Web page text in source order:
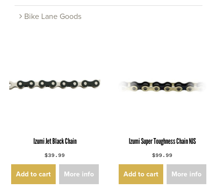
Bike Lane Goods
Izumi Jet Black Chain
$39.99
Add to cart More info
Izumi Super Toughness Chain NJS
$99.99
Add to cart More info